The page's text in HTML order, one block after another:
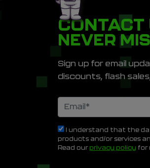
CONTACT
NEVER
Sign up for email
discounts, flash
I understand that the
products and/or services
Read our privacy policy for